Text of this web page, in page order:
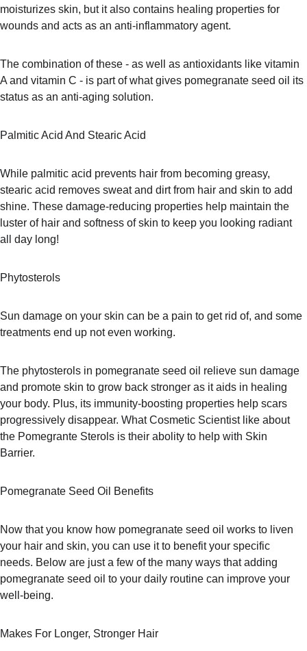
moisturizes skin, but it also contains healing properties for
wounds and acts as an anti-inflammatory agent.
The combination of these - as well as antioxidants like vitamin
A and vitamin C - is part of what gives pomegranate seed oil its
status as an anti-aging solution.
Palmitic Acid And Stearic Acid
While palmitic acid prevents hair from becoming greasy,
stearic acid removes sweat and dirt from hair and skin to add
shine. These damage-reducing properties help maintain the
luster of hair and softness of skin to keep you looking radiant
all day long!
Phytosterols
Sun damage on your skin can be a pain to get rid of, and some
treatments end up not even working.
The phytosterols in pomegranate seed oil relieve sun damage
and promote skin to grow back stronger as it aids in healing
your body. Plus, its immunity-boosting properties help scars
progressively disappear. What Cosmetic Scientist like about
the Pomegrante Sterols is their abolity to help with Skin
Barrier.
Pomegranate Seed Oil Benefits
Now that you know how pomegranate seed oil works to liven
your hair and skin, you can use it to benefit your specific
needs. Below are just a few of the many ways that adding
pomegranate seed oil to your daily routine can improve your
well-being.
Makes For Longer, Stronger Hair